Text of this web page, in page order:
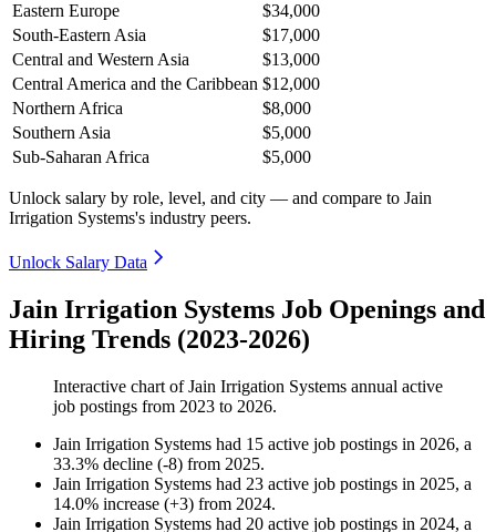
Eastern Europe
$34,000
South-Eastern Asia
$17,000
Central and Western Asia
$13,000
Central America and the Caribbean $12,000
Northern Africa
$8,000
Southern Asia
$5,000
Sub-Saharan Africa
$5,000
Unlock salary by role, level, and city — and compare to Jain
Irrigation Systems's industry peers.
Unlock Salary Data
Jain Irrigation Systems Job Openings and
Hiring Trends (2023-2026)
Interactive chart ofJain Irrigation Systems annual active
job postings from 2023 to 2026.
Jain Irrigation Systems had 15 active job postings in 2026, a
33.3% decline (-8) from 2025.
Jain Irrigation Systems had 23 active job postings in 2025, a
14.0% increase (+3) from 2024.
Jain Irrigation Systems had 20 active job postings in 2024, a